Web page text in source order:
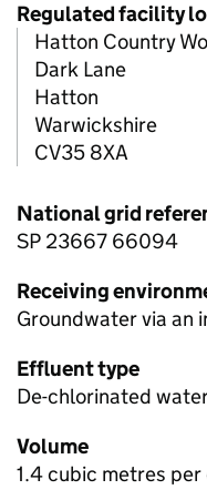
Regulated facility
Hatton Country
Dark Lane
Hatton
Warwickshire
CV35 8XA
National grid
SP 23667 66094
Receiving
Groundwater via an
Effluent type
De-chlorinated
Volume
1.4 cubic metres per